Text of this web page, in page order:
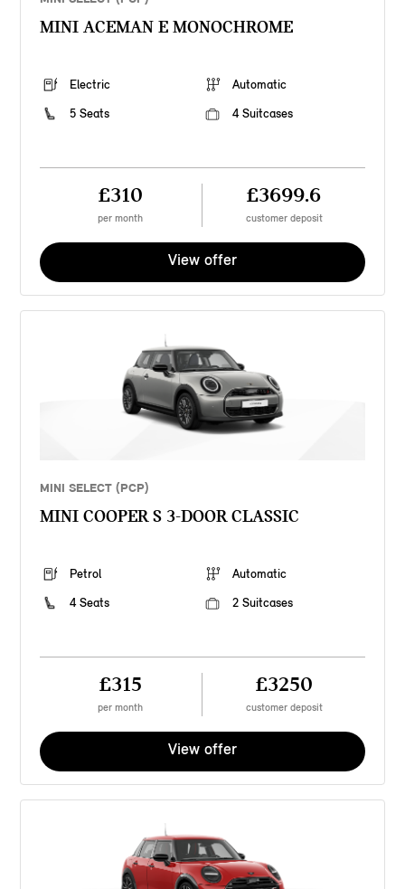
MINI ACEMAN E MONOCHROME
Electric
Automatic
5 Seats
4 Suitcases
£310
per month
£3699.6
customer deposit
View offer
MINI SELECT (PCP)
MINI COOPER S 3-DOOR CLASSIC
Petrol
Automatic
4 Seats
2 Suitcases
£315
per month
£3250
customer deposit
View offer